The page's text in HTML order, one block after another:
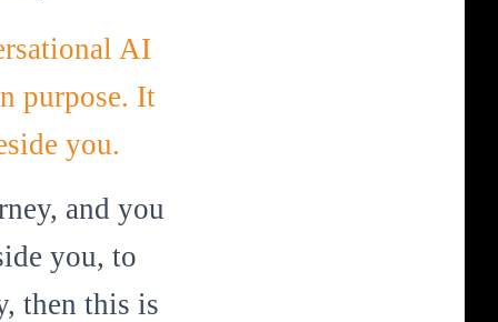
AI
purpose. It
you.
and you
you, to
then this is